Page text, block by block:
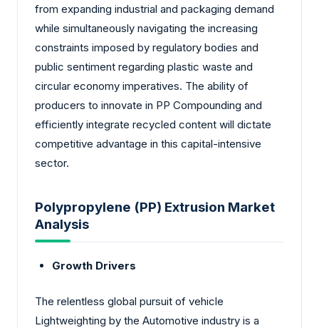
from expanding industrial and packaging demand
while simultaneously navigating the increasing
constraints imposed by regulatory bodies and
public sentiment regarding plastic waste and
circular economy imperatives. The ability of
producers to innovate in PP Compounding and
efficiently integrate recycled content will dictate
competitive advantage in this capital-intensive
sector.
Polypropylene (PP) Extrusion Market
Analysis
Growth Drivers
The relentless global pursuit of vehicle
Lightweighting by the Automotive industry is a